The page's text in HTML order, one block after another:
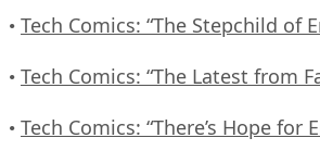
• Tech Comics: “The Stepchild of
• Tech Comics: “The Latest from
• Tech Comics: “There’s Hope for